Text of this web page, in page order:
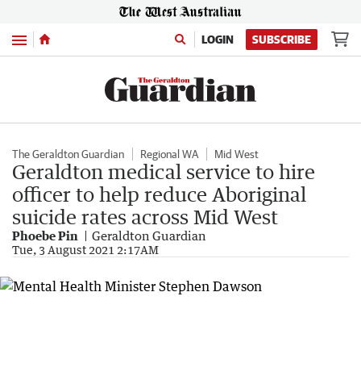
Menu LOGIN SUBSCRIBE
The Geraldton Guardian Regional WA Mid West
Geraldton medical service to hire
officer to help reduce Aboriginal
suicide rates across Mid West
Phoebe Pin Geraldton Guardian
Tue, 3 August 2021 2:17AM